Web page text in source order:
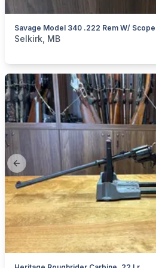
Savage Model 340 .222 Rem W/ Scope
categories:Sporting GoodsGuns
Selkirk, MB
Previous slide